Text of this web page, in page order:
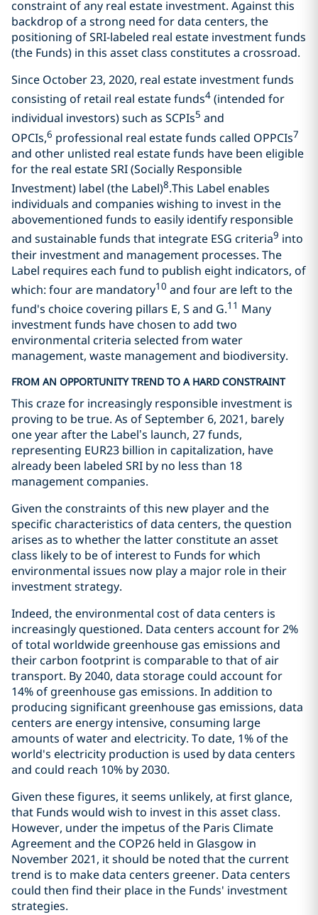
constraint of any real estate investment. Against this
backdrop of a strong need for data centers, the
positioning of SRI-labeled real estate investment funds
(the Funds) in this asset class constitutes a crossroad.
Since October 23, 2020, real estate investment funds
consisting of retail real estate funds4 (intended for
individual investors) such as SCPIs5 and
OPCIs,6 professional real estate funds called OPPCIs7
and other unlisted real estate funds have been eligible
for the real estate SRI (Socially Responsible
Investment) label (the Label)8.This Label enables
individuals and companies wishing to invest in the
abovementioned funds to easily identify responsible
and sustainable funds that integrate ESG criteria9 into
their investment and management processes. The
Label requires each fund to publish eight indicators, of
which: four are mandatory10 and four are left to the
fund's choice covering pillars E, S and G.11 Many
investment funds have chosen to add two
environmental criteria selected from water
management, waste management and biodiversity.
FROM AN OPPORTUNITY TREND TO A HARD CONSTRAINT
This craze for increasingly responsible investment is
proving to be true. As of September 6, 2021, barely
one year after the Label’s launch, 27 funds,
representing EUR23 billion in capitalization, have
already been labeled SRI by no less than 18
management companies.
Given the constraints of this new player and the
specific characteristics of data centers, the question
arises as to whether the latter constitute an asset
class likely to be of interest to Funds for which
environmental issues now play a major role in their
investment strategy.
Indeed, the environmental cost of data centers is
increasingly questioned. Data centers account for 2%
of total worldwide greenhouse gas emissions and
their carbon footprint is comparable to that of air
transport. By 2040, data storage could account for
14% of greenhouse gas emissions. In addition to
producing significant greenhouse gas emissions, data
centers are energy intensive, consuming large
amounts of water and electricity. To date, 1% of the
world's electricity production is used by data centers
and could reach 10% by 2030.
Given these figures, it seems unlikely, at first glance,
that Funds would wish to invest in this asset class.
However, under the impetus of the Paris Climate
Agreement and the COP26 held in Glasgow in
November 2021, it should be noted that the current
trend is to make data centers greener. Data centers
could then find their place in the Funds' investment
strategies.